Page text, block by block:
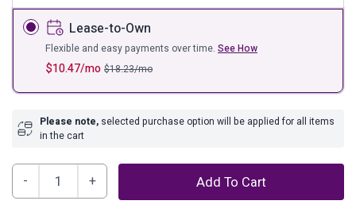
Lease-to-Own
$10.47/mo $18.23/mo
Flexible and easy payments over time. See How
Please note, selected purchase option will be applied for all items
in the cart
Olymiana
Add To Cart